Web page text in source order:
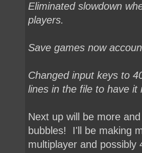
Eliminated slowdown
players.
Save games now
Changed input keys to
lines in the file to have it
Next up will be more
bubbles! I'll be making
multiplayer and possibly